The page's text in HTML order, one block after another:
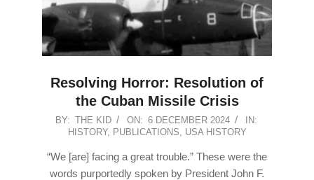
Resolving Horror: Resolution of
the Cuban Missile Crisis
2024-
06
BY: THE KID ON: 6 DECEMBER 2024
IN:
HISTORY, PUBLICATIONS, USA HISTORY
“We [are] facing a great trouble.” These were the
words purportedly spoken by President John F.